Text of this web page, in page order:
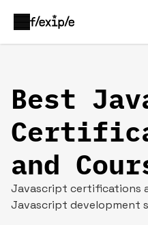
Best
and
Javascript certifications
Javascript development